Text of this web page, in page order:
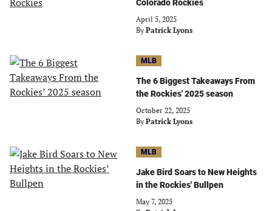
Colorado Rockies
April 5, 2025
By Patrick Lyons
MLB
The 6 Biggest Takeaways From
the Rockies' 2025 season
October 22, 2025
By Patrick Lyons
MLB
Jake Bird Soars to New Heights
in the Rockies' Bullpen
May 7, 2025